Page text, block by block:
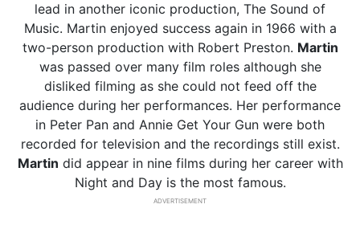
lead in another iconic production, The Sound of
Music. Martin enjoyed success again in 1966 with a
two-person production with Robert Preston. Martin
was passed over many film roles although she
disliked filming as she could not feed off the
audience during her performances. Her performance
in Peter Pan and Annie Get Your Gun were both
recorded for television and the recordings still exist.
Martin did appear in nine films during her career with
Night and Day is the most famous.
ADVERTISEMENT